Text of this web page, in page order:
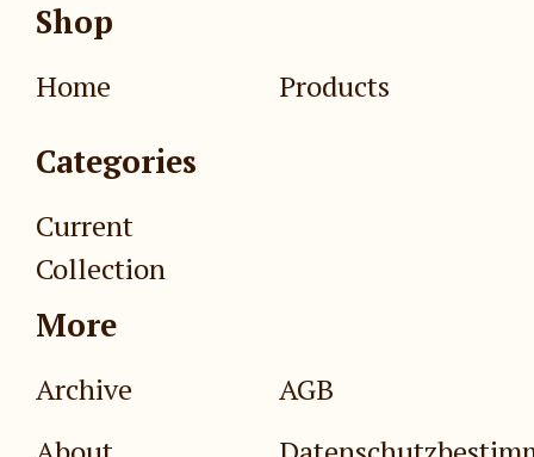
Shop
Home Products
Categories
Current
Collection
More
Archive
AGB